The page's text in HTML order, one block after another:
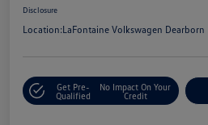
Disclosure
Location:LaFontaine Volkswagen Dearborn
Get Pre-
Qualified
No Impact On Your
Credit